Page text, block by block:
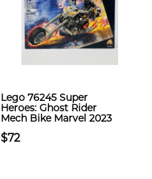
Lego 76245 Super
Heroes: Ghost Rider
Mech Bike Marvel 2023
$72